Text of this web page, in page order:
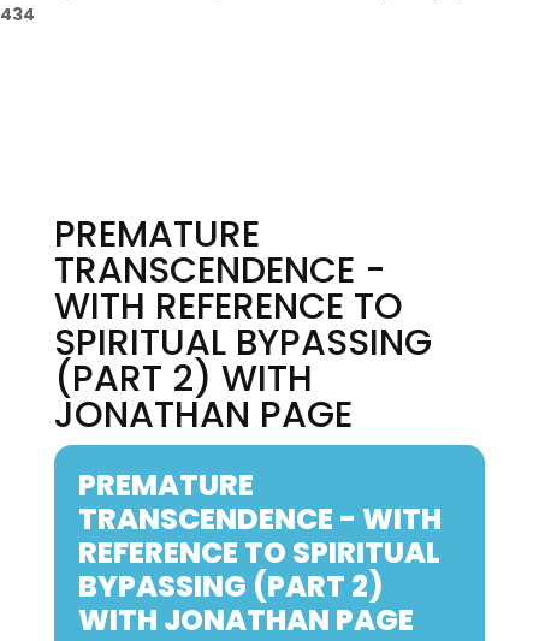
434
PREMATURE
TRANSCENDENCE -
WITH REFERENCE TO
SPIRITUAL BYPASSING
(PART 2) WITH
JONATHAN PAGE
PREMATURE
TRANSCENDENCE - WITH
REFERENCE TO SPIRITUAL
BYPASSING (PART 2)
WITH JONATHAN PAGE